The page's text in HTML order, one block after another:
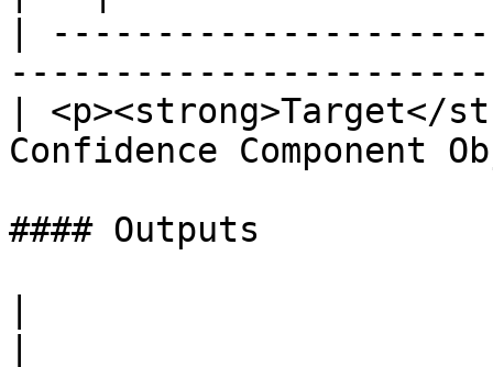
|
| <p><strong>Target</
Confidence
#### Outputs